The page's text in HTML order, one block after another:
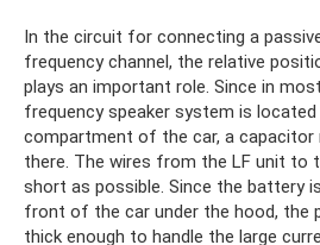
In the circuit for connecting a
frequency channel, the relative
plays an important role. Since in
frequency speaker system is located
compartment of the car, a capacitor
there. The wires from the LF unit to
short as possible. Since the battery
front of the car under the hood, the
thick enough to handle the large